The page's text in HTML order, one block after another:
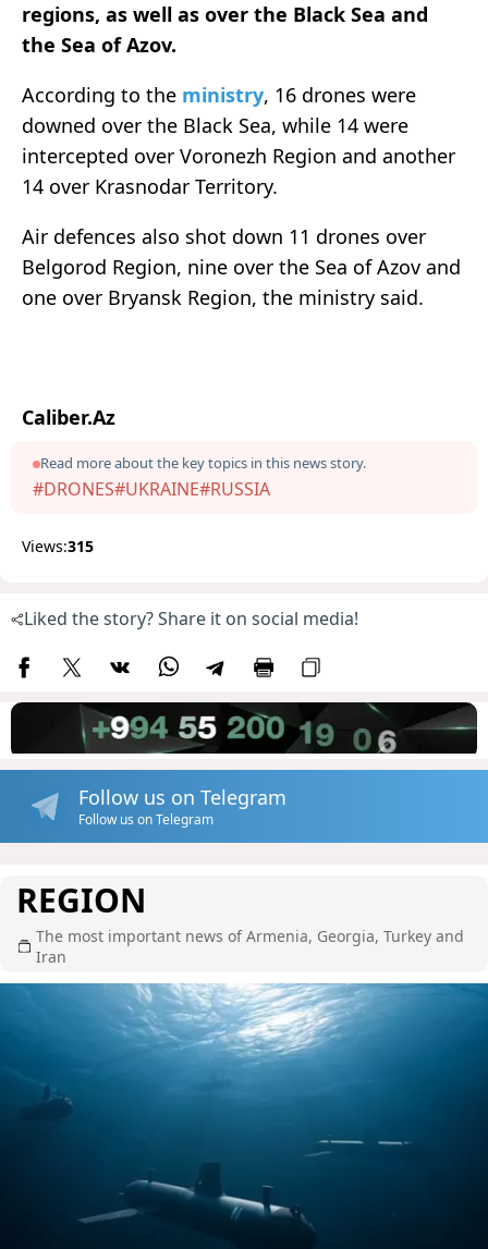
regions, as well as over the Black Sea and
the Sea of Azov.
According to the ministry, 16 drones were
downed over the Black Sea, while 14 were
intercepted over Voronezh Region and another
14 over Krasnodar Territory.
Air defences also shot down 11 drones over
Belgorod Region, nine over the Sea of Azov and
one over Bryansk Region, the ministry said.
Caliber.Az
Read more about the key topics in this news story.
#DRONES#UKRAINE#RUSSIA
Views:315
Liked the story? Share it on social media!
Follow us on Telegram
Follow us on Telegram
REGION
The most important news of Armenia, Georgia, Turkey and
Iran